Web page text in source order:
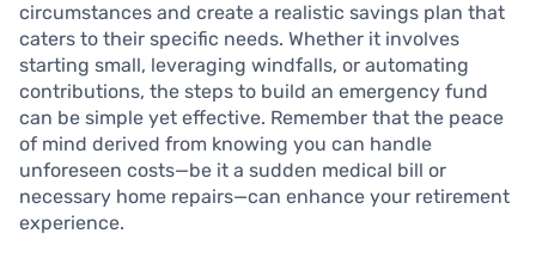
circumstances and create a realistic savings plan that
caters to their specific needs. Whether it involves
starting small, leveraging windfalls, or automating
contributions, the steps to build an emergency fund
can be simple yet effective. Remember that the peace
of mind derived from knowing you can handle
unforeseen costs—be it a sudden medical bill or
necessary home repairs—can enhance your retirement
experience.